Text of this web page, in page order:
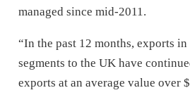
managed since mid-2011.
“In the past 12 months, exports
segments to the UK have
exports at an average value over